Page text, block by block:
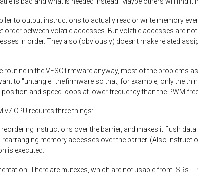
to output instructions to actually read or write memory
order between volatile accesses. But volatile accesses are
in order. They also (obviously) doesn't make related
routine in the VESC firmware anyway, most of the
to "untangle" the firmware so that, for example, only the
and speed loops at lower frequency than the PWM
CPU requires three things:
instructions over the barrier, and makes it flush data
memory accesses over the barrier. (Also
is executed.
There are mutexes, which are not usable from ISRs.